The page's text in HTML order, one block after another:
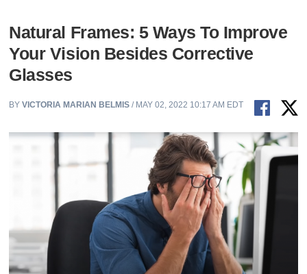
Natural Frames: 5 Ways To Improve
Your Vision Besides Corrective
Glasses
BYVICTORIA MARIAN BELMIS / MAY 02, 2022 10:17 AM EDT